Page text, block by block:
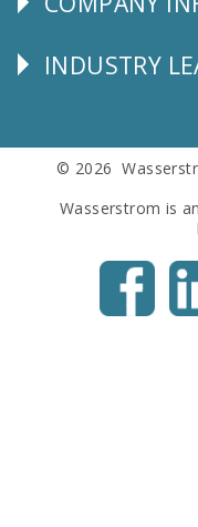
Corporate
Follow
INDUSTRY
© 2026
Wasserstrom is